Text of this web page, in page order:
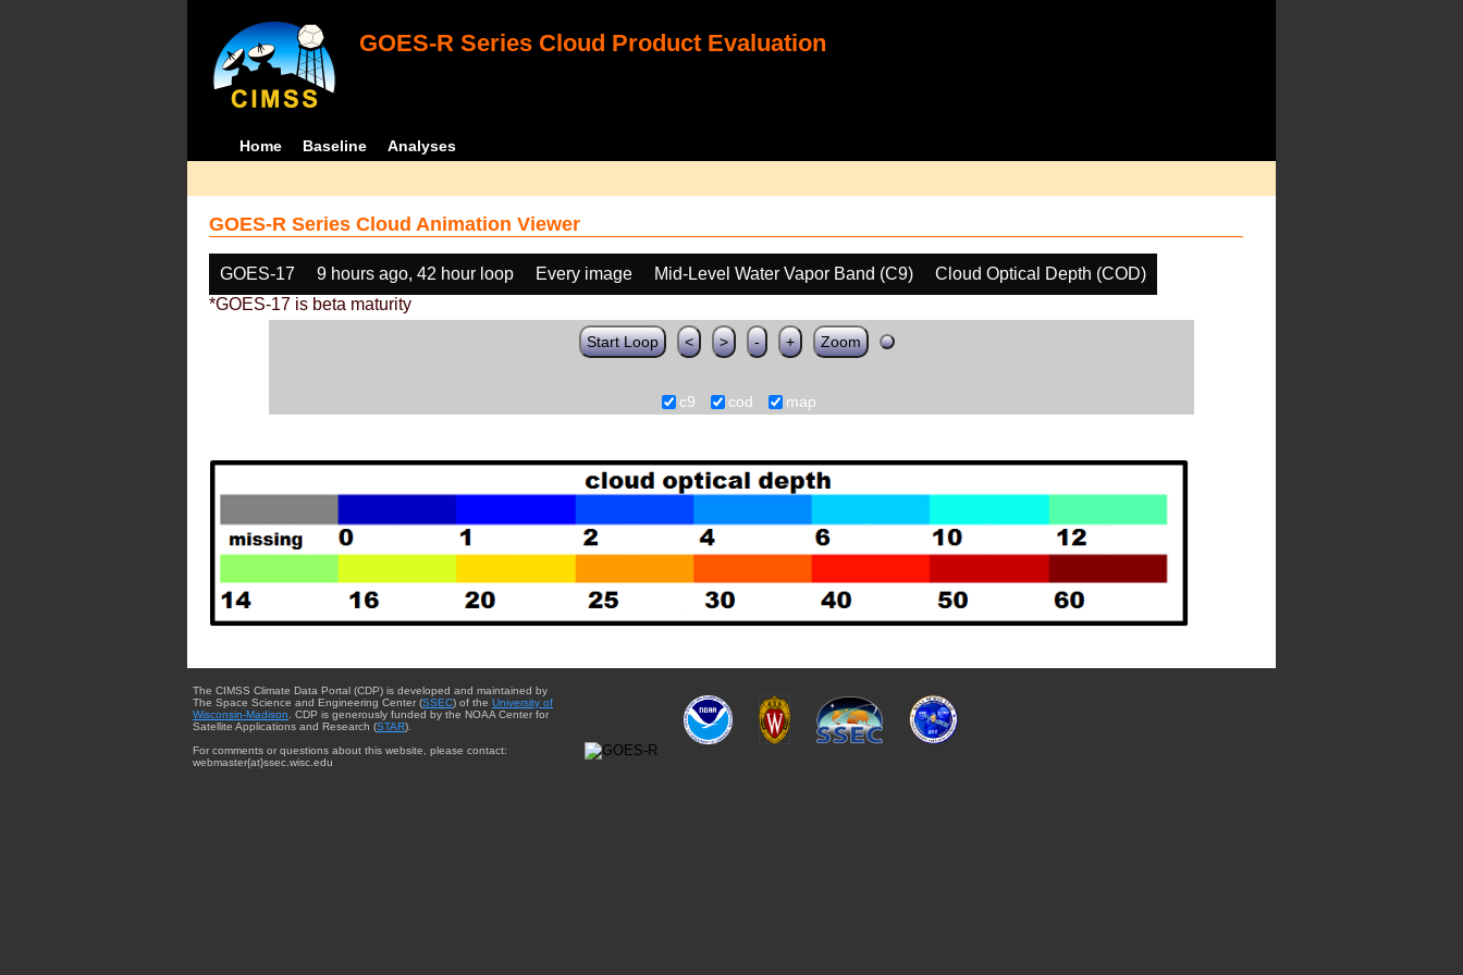
GOES-R Series Cloud Product Evaluation
Home Baseline Analyses
GOES-R Series Cloud Animation Viewer
GOES-17 9 hours ago, 42 hour loop Every image Mid-Level Water Vapor Band (C9)
Cloud Optical Depth (COD)
*GOES-17 is beta maturity
Start Loop < > - + Zoom
c9 cod map
The CIMSS Climate Data Portal (CDP) is developed and maintained by
The Space Science and Engineering Center (SSEC) of the University of
Wisconsin-Madison . CDP is generously funded by the NOAA Center for
Satellite Applications and Research (STAR).
For comments or questions about this website, please contact:
webmaster{at}ssec.wisc.edu